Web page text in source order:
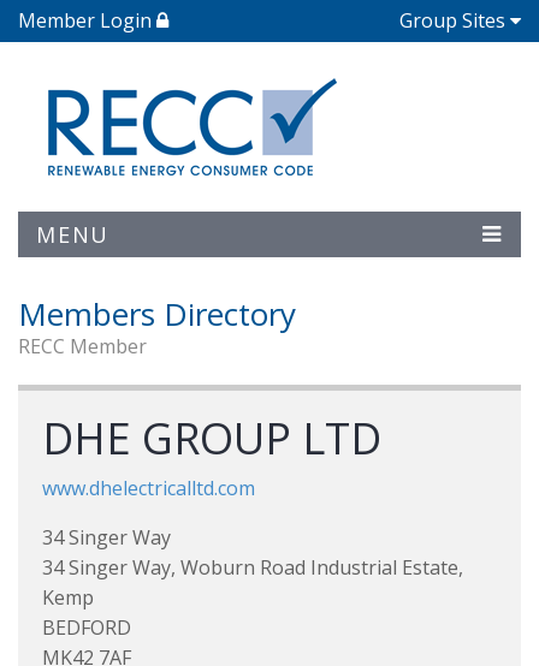
Member Login Group Sites
MENU
Members Directory
RECC Member
DHE GROUP LTD
www.dhelectricalltd.com
34 Singer Way
34 Singer Way, Woburn Road Industrial Estate,
Kemp
BEDFORD
MK42 7AF